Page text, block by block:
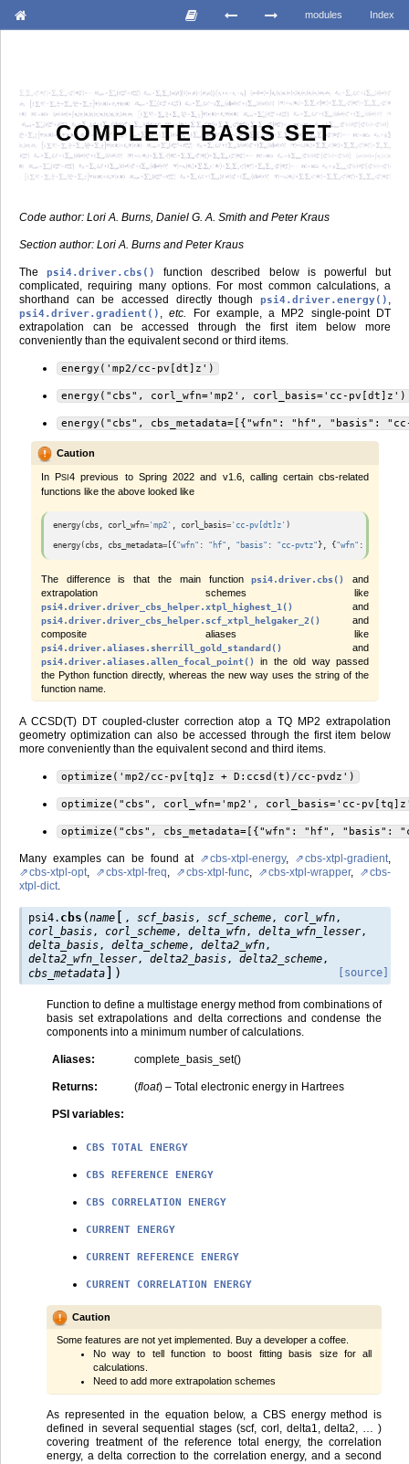
Index
modules
COMPLETE BASIS SET
Code author: Lori A. Burns, Daniel G. A. Smith and Peter Kraus
Section author: Lori A. Burns and Peter Kraus
Thepsi4.driver.cbs()
function described below is powerful but
complicated, requiring many options. For most common calculations, a
shorthand can be accessed directly though psi4.driver.energy() ,
psi4.driver.gradient() ,etc. For example, a MP2 single-point DT
extrapolation can be accessed through the first item below more
conveniently than the equivalent second or third items.
energy('mp2/cc-pv[dt]z')
energy("cbs", corl_wfn='mp2', corl_basis='cc-pv[dt]z')
energy("cbs", cbs_metadata=[{"wfn": "hf", "basis":
Caution
In PSI 4 previous to Spring 2022 and v1.6, calling certain cbs-related
functions like the above looked like
energy( cbs, corl_wfn='mp2' corl_basis='cc-pv[dt]z' )
energy( cbs, cbs_metadata=[{ "wfn" : "hf" "basis" : "cc-pvtz" }, { "wfn" :
The difference is that the main functionpsi4.driver.cbs()
and
extrapolation schemes like
psi4.driver.driver_cbs_helper.xtpl_highest_1() and
psi4.driver.driver_cbs_helper.scf_xtpl_helgaker_2()
and
composite aliases like
psi4.driver.aliases.sherrill_gold_standard() and
psi4.driver.aliases.allen_focal_point()
in the old way passed
the Python function directly, whereas the new way uses the string of the
function name.
A CCSD(T) DT coupled-cluster correction atop a TQ MP2 extrapolation
geometry optimization can also be accessed through the first item below
more conveniently than the equivalent second and third items.
optimize('mp2/cc-pv[tq]z + D:ccsd(t)/cc-pvdz')
optimize("cbs", corl_wfn='mp2', corl_basis='cc-
optimize("cbs", cbs_metadata=[{"wfn": "hf", "basis":
Many examples can be found at cbs-xtpl-energy, cbs-xtpl-gradient,
cbs-xtpl-opt, cbs-xtpl-freq, cbs-xtpl-func, cbs-xtpl-wrapper,
cbs-
xtpl-dict.
psi4. cbs (name [ ,scf_basis,scf_scheme, corl_wfn,
corl_basis, corl_scheme,delta_wfn,delta_wfn_lesser,
delta_basis,delta_scheme,delta2_wfn,
delta2_wfn_lesser,delta2_basis,delta2_scheme,
cbs_metadata] ) [source]
Function to define a multistage energy method from combinations of
basis set extrapolations and delta corrections and condense the
components into a minimum number of calculations.
Aliases: complete_basis_set()
Returns: (float) – Total electronic energy in Hartrees
PSI variables:
CBS TOTAL ENERGY
CBS REFERENCE ENERGY
CBS CORRELATION ENERGY
CURRENT ENERGY
CURRENT REFERENCE ENERGY
CURRENT CORRELATION ENERGY
Caution
Some features are not yet implemented. Buy a developer a coffee.
No way to tell function to boost fitting basis size for all
calculations.
Need to add more extrapolation schemes
As represented in the equation below, a CBS energy method is
defined in several sequential stages (scf, corl, delta1, delta2, … )
covering treatment of the reference total energy, the correlation
energy, a delta correction to the correlation energy, and a second